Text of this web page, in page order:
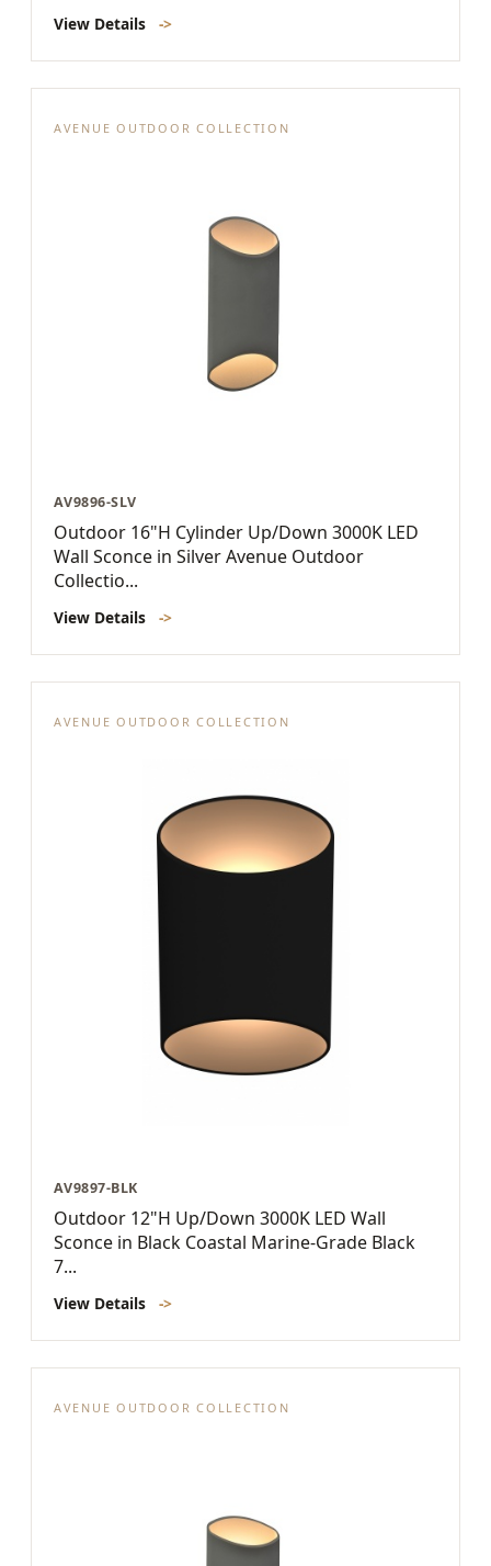
View Details ->
AVENUE OUTDOOR COLLECTION
AV9896-SLV
Outdoor 16"H Cylinder Up/Down 3000K LED
Wall Sconce in Silver Avenue Outdoor
Collectio...
View Details ->
AVENUE OUTDOOR COLLECTION
AV9897-BLK
Outdoor 12"H Up/Down 3000K LED Wall
Sconce in Black Coastal Marine-Grade Black
7...
View Details ->
AVENUE OUTDOOR COLLECTION